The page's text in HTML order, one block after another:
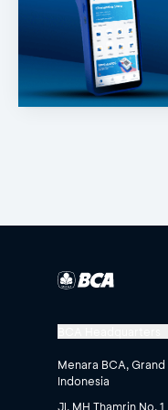
Menara BCA, Grand
Indonesia
Jl. MH Thamrin No. 1